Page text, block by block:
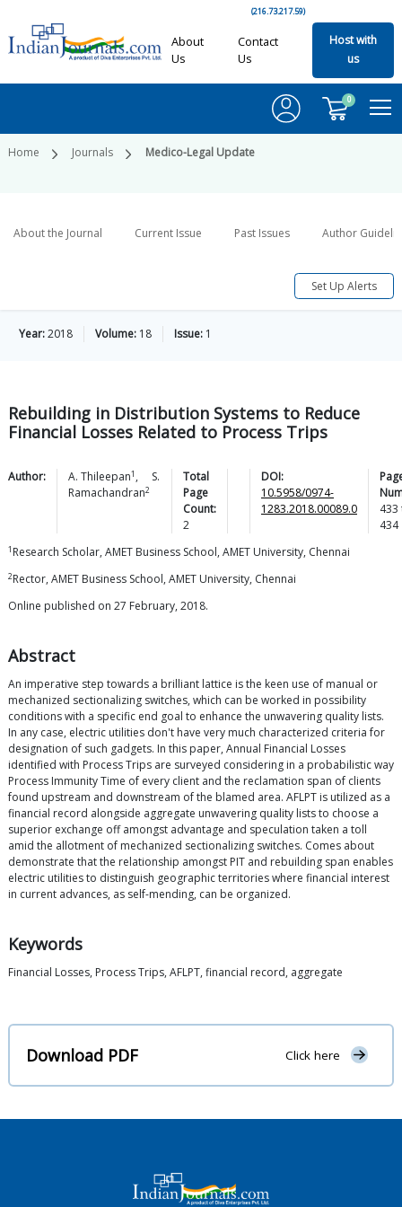
(216.73.217.59)
About
Us
Contact
Us
Host with
us
0
Home Journals Medico-Legal Update
About the Journal Current Issue Past Issues Author
Set Up Alerts
Year:2018 Volume: 18 Issue: 1
Rebuilding in Distribution Systems to Reduce
Financial Losses Related to Process Trips
Author: A. Thileepan1 ,
S.
Ramachandran2
Total
Page
Count:
2
DOI:
10.5958/0974-
1283.2018.00089.0
433
434
1 Research Scholar, AMET Business School, AMET University, Chennai
2Rector, AMET Business School, AMET University, Chennai
Online published on 27 February, 2018.
Abstract
An imperative step towards a brilliant lattice is the keen use of manual or
mechanized sectionalizing switches, which can be worked in possibility
conditions with a specific end goal to enhance the unwavering quality lists.
In any case, electric utilities don't have very much characterized criteria for
designation of such gadgets. In this paper, Annual Financial Losses
identified with Process Trips are surveyed considering in a probabilistic way
Process Immunity Time of every client and the reclamation span of clients
found upstream and downstream of the blamed area. AFLPT is utilized as a
financial record alongside aggregate unwavering quality lists to choose a
superior exchange off amongst advantage and speculation taken a toll
amid the allotment of mechanized sectionalizing switches. Comes about
demonstrate that the relationship amongst PIT and rebuilding span enables
electric utilities to distinguish geographic territories where financial interest
in current advances, as self-mending, can be organized.
Keywords
Financial Losses, Process Trips, AFLPT, financial record, aggregate
Download PDF Click here